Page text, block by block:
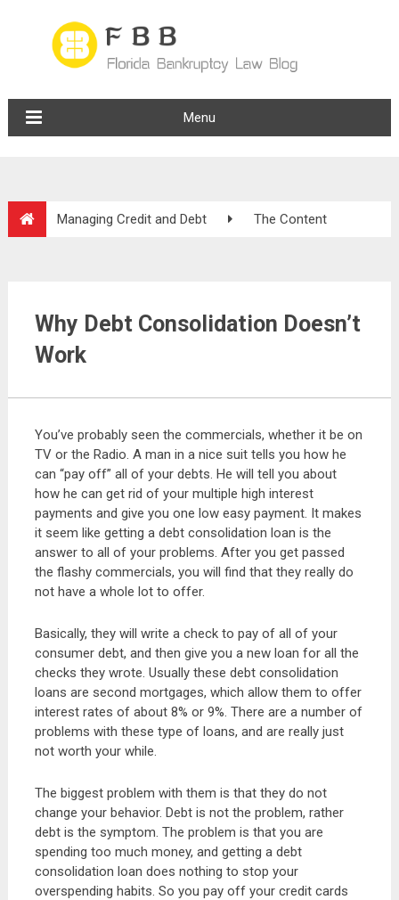
Menu
Managing Credit and Debt The Content
Why Debt Consolidation Doesn’t
Work
You’ve probably seen the commercials, whether it be on
TV or the Radio. A man in a nice suit tells you how he
can “pay off” all of your debts. He will tell you about
how he can get rid of your multiple high interest
payments and give you one low easy payment. It makes
it seem like getting a debt consolidation loan is the
answer to all of your problems. After you get passed
the flashy commercials, you will find that they really do
not have a whole lot to offer.
Basically, they will write a check to pay of all of your
consumer debt, and then give you a new loan for all the
checks they wrote. Usually these debt consolidation
loans are second mortgages, which allow them to offer
interest rates of about 8% or 9%. There are a number of
problems with these type of loans, and are really just
not worth your while.
The biggest problem with them is that they do not
change your behavior. Debt is not the problem, rather
debt is the symptom. The problem is that you are
spending too much money, and getting a debt
consolidation loan does nothing to stop your
overspending habits. So you pay off your credit cards